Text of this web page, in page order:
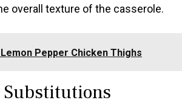
overall texture of the casserole.
Pepper Chicken Thighs